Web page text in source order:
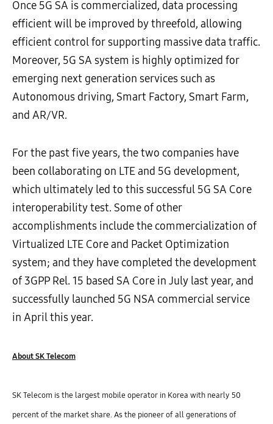
Once 5G SA is commercialized, data processing
efficient will be improved by threefold, allowing
efficient control for supporting massive data traffic.
Moreover, 5G SA system is highly optimized for
emerging next generation services such as
Autonomous driving, Smart Factory, Smart Farm,
and AR/VR.
For the past five years, the two companies have
been collaborating on LTE and 5G development,
which ultimately led to this successful 5G SA Core
interoperability test. Some of other
accomplishments include the commercialization of
Virtualized LTE Core and Packet Optimization
system; and they have completed the development
of 3GPP Rel. 15 based SA Core in July last year, and
successfully launched 5G NSA commercial service
in April this year.
About SK Telecom
SK Telecom is the largest mobile operator in Korea with nearly 50
percent of the market share. As the pioneer of all generations of